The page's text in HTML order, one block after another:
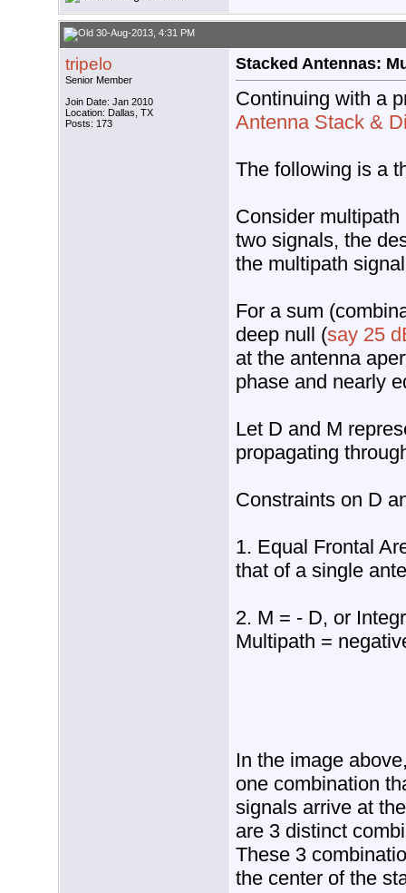
30-Aug-2013, 4:31 PM
tripelo
Senior Member
Join Date: Jan 2010
Location: Dallas, TX
Posts: 173
Stacked Antennas:
Continuing with a
Antenna Stack &
The following is a
Consider
two signals, the
the multipath
For a sum
deep null (say 25
at the antenna
phase and nearly
Let D and M
propagating
Constraints on D
1. Equal Frontal
that of a single
2. M = - D, or
Multipath =
In the image
one combination
signals arrive at
are 3 distinct
These 3
the center of the